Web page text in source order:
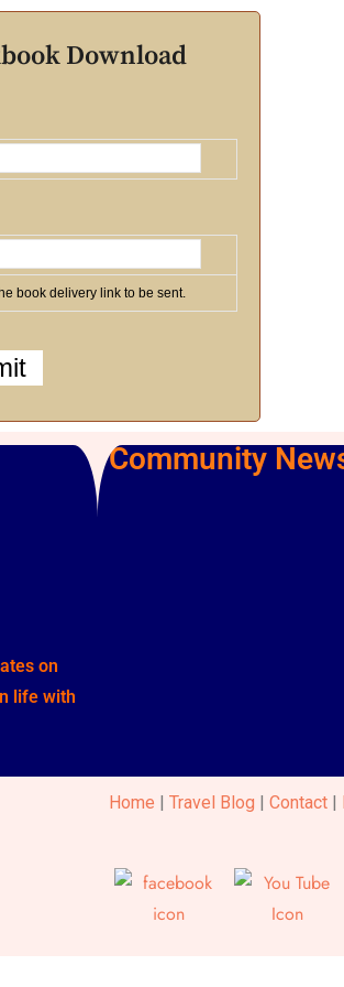
Download
book delivery link to be sent.
on
life with
Community
Home | Travel Blog | Contact |